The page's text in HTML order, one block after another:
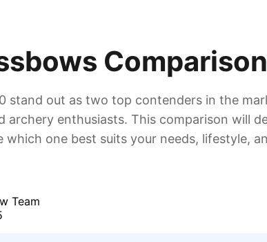
Comparison
stand out as two top contenders in the
enthusiasts. This comparison will
one best suits your needs, lifestyle,
Team